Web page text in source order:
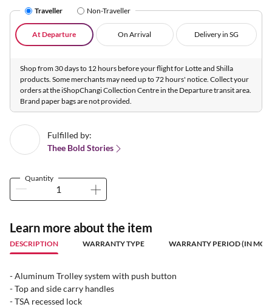
Traveller Non-Traveller
At Departure On Arrival Delivery in SG
Shop from 30 days to 12 hours before your flight for Lotte and Shilla
products. Some merchants may need up to 72 hours' notice. Collect your
orders at the iShopChangi Collection Centre in the Departure transit area.
Brand paper bags are not provided.
Fulfilled by:
Thee Bold Stories
Quantity
Learn more about the item
DESCRIPTION WARRANTY TYPE WARRANTY PERIOD (IN
- Aluminum Trolley system with push button
- Top and side carry handles
- TSA recessed lock